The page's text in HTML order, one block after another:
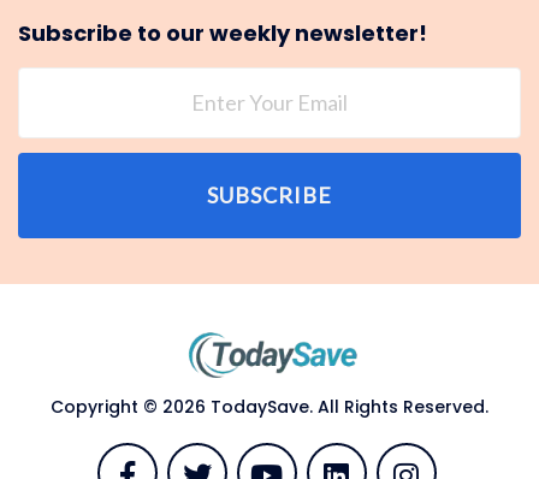
Subscribe to our weekly newsletter!
SUBSCRIBE
Copyright © 2026 TodaySave. All Rights Reserved.